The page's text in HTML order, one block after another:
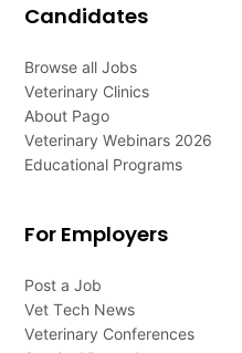
Candidates
Browse all Jobs
Veterinary Clinics
About Pago
Veterinary Webinars 2026
Educational Programs
For Employers
Post a Job
Vet Tech News
Veterinary Conferences